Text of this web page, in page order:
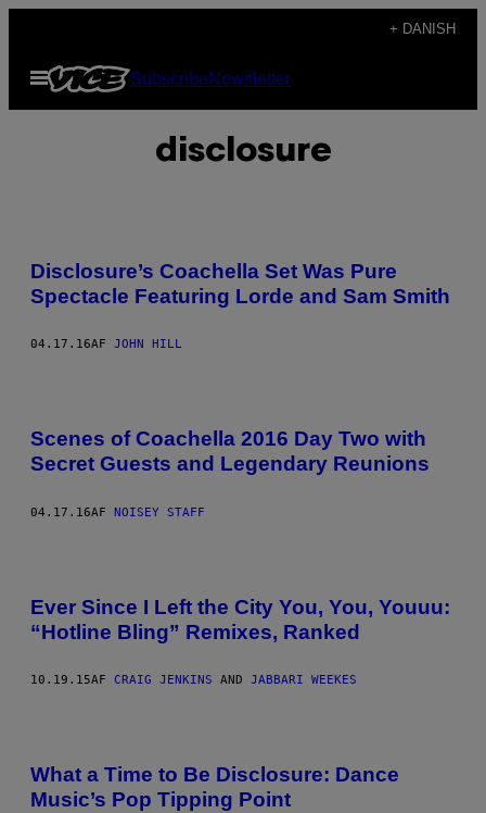
indhold
+ DANISH
Åbn
Menu
SubscribeNewsletter
disclosure
Disclosure’s Coachella Set Was Pure
Spectacle Featuring Lorde and Sam Smith
04.17.16AF JOHN HILL
Scenes of Coachella 2016 Day Two with
Secret Guests and Legendary Reunions
04.17.16AF NOISEY STAFF
Ever Since I Left the City You, You, Youuu:
“Hotline Bling” Remixes, Ranked
10.19.15AF CRAIG JENKINS AND JABBARI WEEKES
What a Time to Be Disclosure: Dance
Music’s Pop Tipping Point